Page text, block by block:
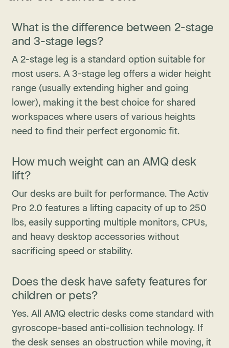
What is the difference between 2-stage
and 3-stage legs?
A 2-stage leg is a standard option suitable for
most users. A 3-stage leg offers a wider height
range (usually extending higher and going
lower), making it the best choice for shared
workspaces where users of various heights
need to find their perfect ergonomic fit.
How much weight can an AMQ desk
lift?
Our desks are built for performance. The Activ
Pro 2.0 features a lifting capacity of up to 250
lbs, easily supporting multiple monitors, CPUs,
and heavy desktop accessories without
sacrificing speed or stability.
Does the desk have safety features for
children or pets?
Yes. All AMQ electric desks come standard with
gyroscope-based anti-collision technology. If
the desk senses an obstruction while moving, it